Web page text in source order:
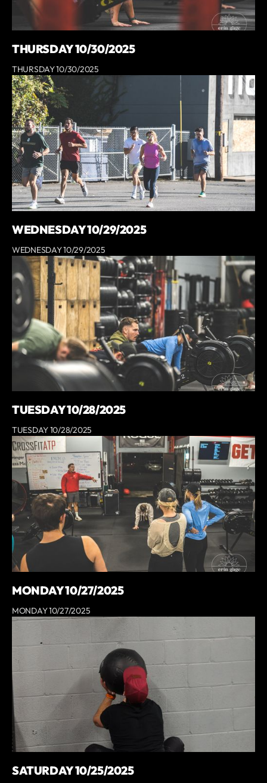
THURSDAY 10/30/2025
THURSDAY 10/30/2025
WEDNESDAY 10/29/2025
WEDNESDAY 10/29/2025
TUESDAY 10/28/2025
TUESDAY 10/28/2025
MONDAY 10/27/2025
MONDAY 10/27/2025
SATURDAY 10/25/2025